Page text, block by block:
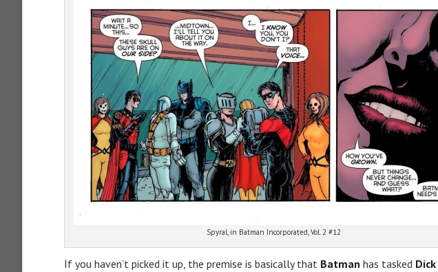
Spyral, in Batman Incorporated, Vol. 2 #12
If you haven’t picked it up, the premise is basically that Batman has tasked Dick